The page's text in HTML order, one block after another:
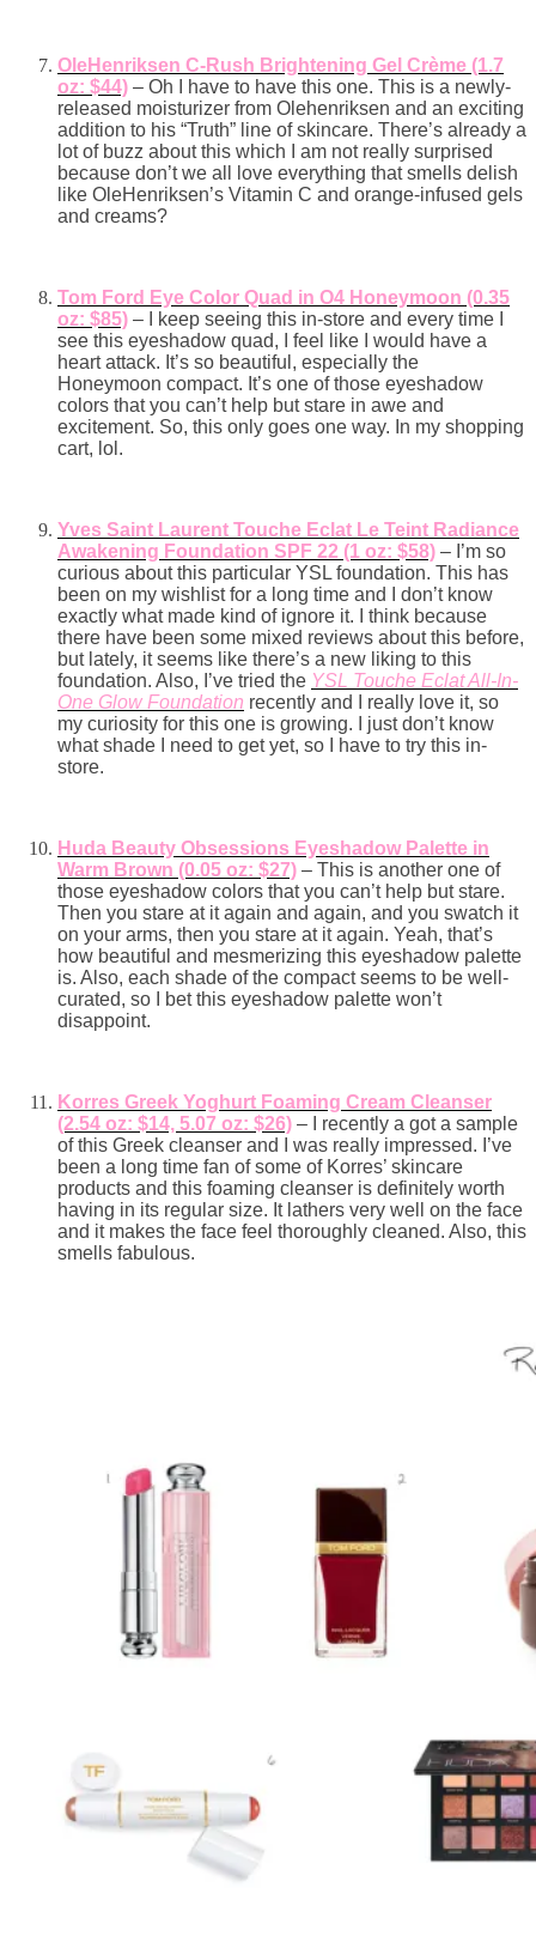
OleHenriksen C-Rush Brightening Gel Crème (1.7
oz: $44) – Oh I have to have this one. This is a newly-
released moisturizer from Olehenriksen and an exciting
addition to his “Truth” line of skincare. There’s already a
lot of buzz about this which I am not really surprised
because don’t we all love everything that smells delish
like OleHenriksen’s Vitamin C and orange-infused gels
and creams?
Tom Ford Eye Color Quad in O4 Honeymoon (0.35
oz: $85) – I keep seeing this in-store and every time I
see this eyeshadow quad,
I feel like I would have a
heart attack. It’s so beautiful, especially the
Honeymoon compact. It’s one of those eyeshadow
colors that you can’t help but stare in awe and
excitement. So, this only goes one way. In my shopping
cart, lol.
Yves Saint Laurent Touche Eclat Le Teint Radiance
Awakening Foundation SPF 22 (1 oz: $58) – I’m so
curious about this particular YSL foundation. This has
been on my wishlist for a long time and I don’t know
exactly what made kind of ignore it. I think because
there have been some mixed reviews about this before,
but lately, it seems like there’s a new liking to this
foundation. Also, I’ve tried the YSL Touche Eclat All-In-
One Glow Foundation recently and I really love it, so
my curiosity for this one is growing. I just don’t know
what shade I need to get yet, so I have to try this in-
store.
Huda Beauty Obsessions Eyeshadow Palette in
Warm Brown (0.05 oz: $27) – This is another one of
those eyeshadow colors that you can’t help but stare.
Then you stare at it again and again, and you swatch it
on your arms, then you stare at it again. Yeah, that’s
how beautiful and mesmerizing this eyeshadow palette
is. Also, each shade of the compact seems to be well-
curated, so I bet this eyeshadow palette won’t
disappoint.
Korres Greek Yoghurt Foaming Cream Cleanser
(2.54 oz: $14, 5.07 oz: $26) – I recently a got a sample
of this Greek cleanser and I was really impressed. I’ve
been a long time fan of some of Korres’ skincare
products and this foaming cleanser is definitely worth
having in its regular size. It lathers very well on the face
and it makes the face feel thoroughly cleaned. Also, this
smells fabulous.